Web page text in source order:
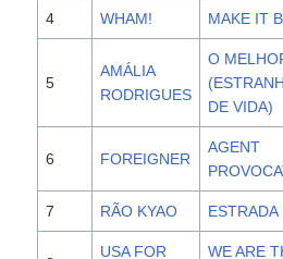
4 WHAM! MAKE IT
5
AMÁLIA
RODRIGUES
O
DE VIDA)
6 FOREIGNER
AGENT
7 RÃO KYAO ESTRADA
USA FOR
WE ARE